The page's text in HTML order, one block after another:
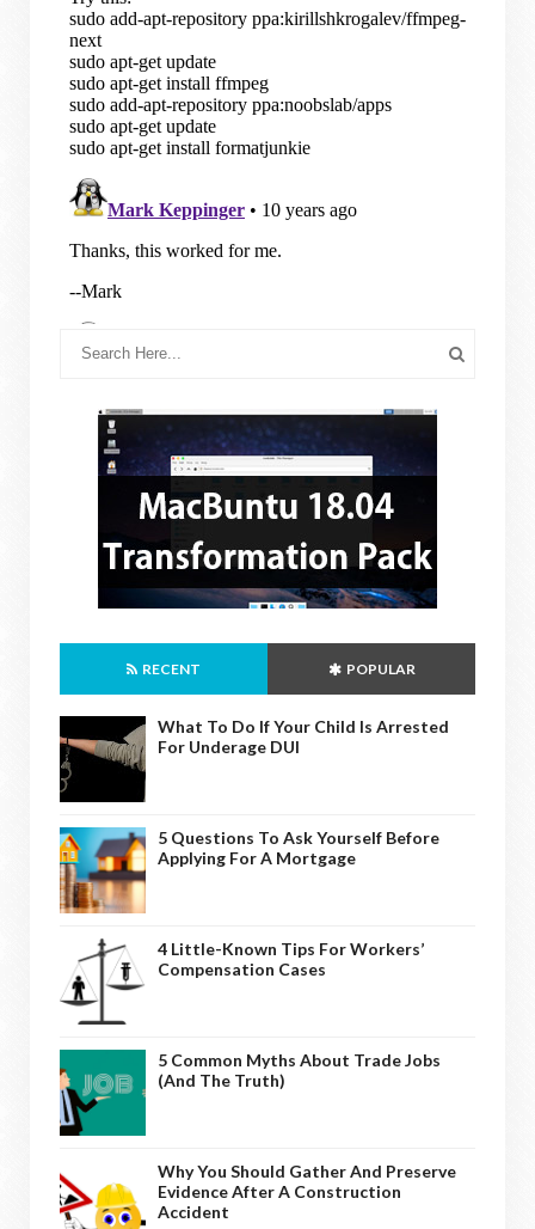
RECENT POPULAR
What To Do If Your Child Is Arrested
For Underage DUI
5 Questions To Ask Yourself Before
Applying For A Mortgage
4 Little-Known Tips For Workers’
Compensation Cases
5 Common Myths About Trade Jobs
(And The Truth)
Why You Should Gather And Preserve
Evidence After A Construction
Accident